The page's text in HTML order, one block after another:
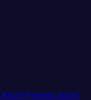
AICW Params Saver